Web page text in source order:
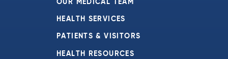
OUR MEDICAL TEAM
HEALTH SERVICES
PATIENTS & VISITORS
HEALTH RESOURCES